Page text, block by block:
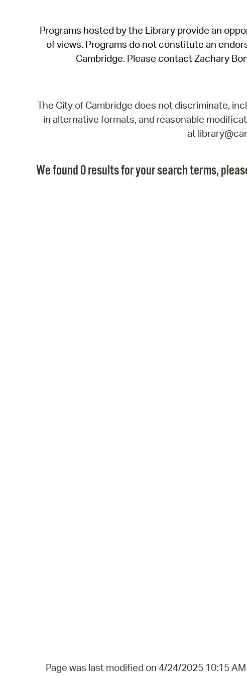
Programs hosted by the Library provide an
of views. Programs do not constitute an
Cambridge. Please contact Zachary
The City of Cambridge does not discriminate,
in alternative formats, and reasonable
at
We found 0 results for your search terms,
Page was last modified on 4/24/2025 10:15 AM